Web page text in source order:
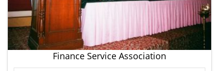
Finance Service Association